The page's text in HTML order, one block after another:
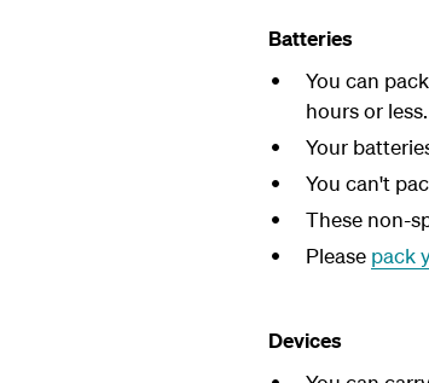
Batteries
You can
hours or less.
Your
You can't
These non-
Please pack
Devices